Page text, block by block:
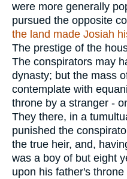
were more generally
pursued the opposite
the land made Josiah
The prestige of the
The conspirators may
dynasty; but the mass
contemplate with
throne by a stranger -
They there, in a
punished the
the true heir, and,
was a boy of but eight
upon his father's throne